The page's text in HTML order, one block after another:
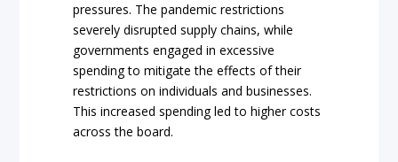
pressures. The pandemic restrictions
severely disrupted supply chains, while
governments engaged in excessive
spending to mitigate the effects of their
restrictions on individuals and businesses.
This increased spending led to higher costs
across the board.